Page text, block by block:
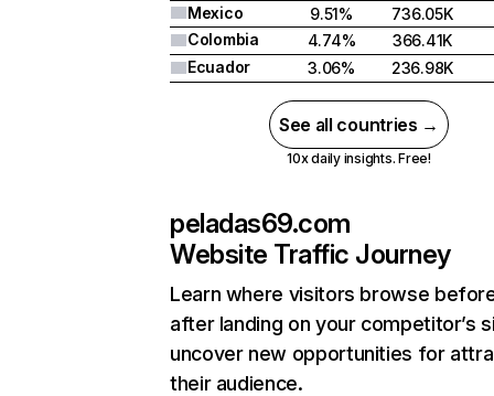
Mexico
9.51%
736.05K
Colombia
4.74%
366.41K
Ecuador
3.06% 236.98K
See all countries →
10x daily insights. Free!
peladas69.com
Website Traffic Journey
Learn where visitors browse
after landing on your competitor’s
uncover new opportunities for
their audience.